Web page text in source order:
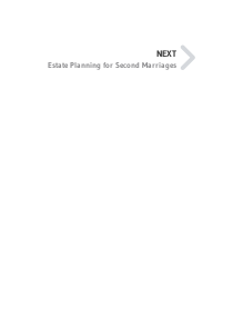
NEXT
Estate Planning for Second Marriages